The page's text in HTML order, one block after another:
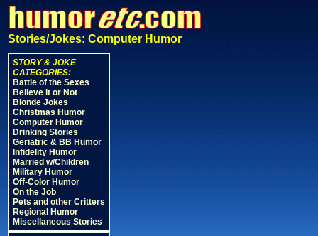
Stories/Jokes: Computer Humor
STORY & JOKE
CATEGORIES:
Battle of the Sexes
Believe it or Not
Blonde Jokes
Christmas Humor
Computer Humor
Drinking Stories
Geriatric & BB Humor
Infidelity Humor
Married w/Children
Military Humor
Off-Color Humor
On the Job
Pets and other Critters
Regional Humor
Miscellaneous Stories